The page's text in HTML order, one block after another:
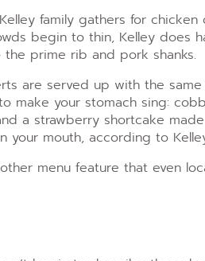
family gathers for
begin to thin, Kelley does
the prime rib and pork shanks.
are served up with the
make your stomach sing:
a strawberry shortcake
your mouth, according to
menu feature that even